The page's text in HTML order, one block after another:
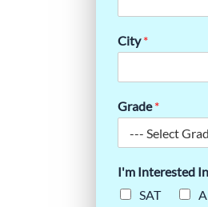
City*
Grade*
I'm Interested In
SAT